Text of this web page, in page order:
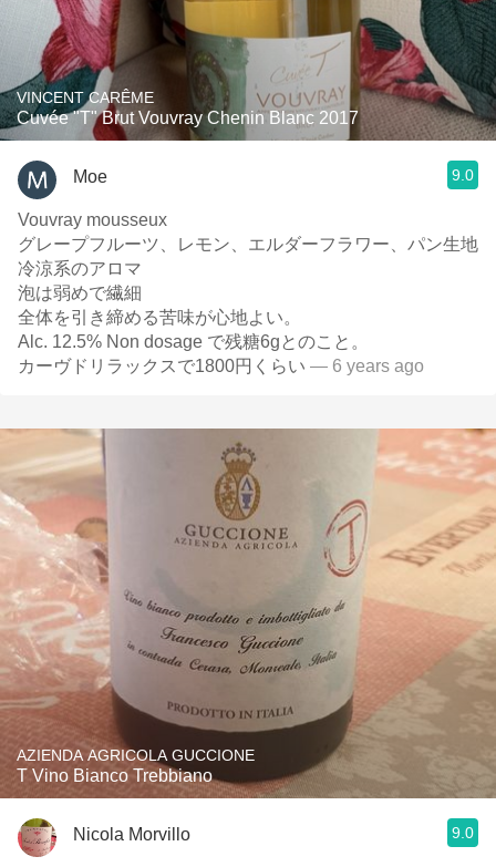
VINCENT CARÊME
Cuvée "T" Brut Vouvray Chenin Blanc 2017
Moe 9.0
Vouvray mousseux
グレープフルーツ、レモン、エルダーフラワー、パン生地
冷涼系のアロマ
泡は弱めで繊細
全体を引き締める苦味が心地よい。
Alc. 12.5% Non dosage で残糖6gとのこと。
カーヴドリラックスで1800円くらい — 6 years ago
AZIENDA AGRICOLA GUCCIONE
T Vino Bianco Trebbiano
Nicola Morvillo 9.0